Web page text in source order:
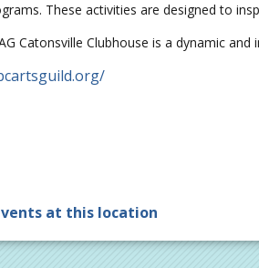
These activities are designed to
Catonsville Clubhouse is a dynamic
at this location